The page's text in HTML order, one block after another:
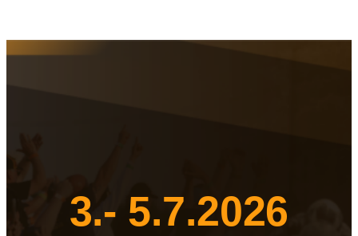
3.- 5.7.2026